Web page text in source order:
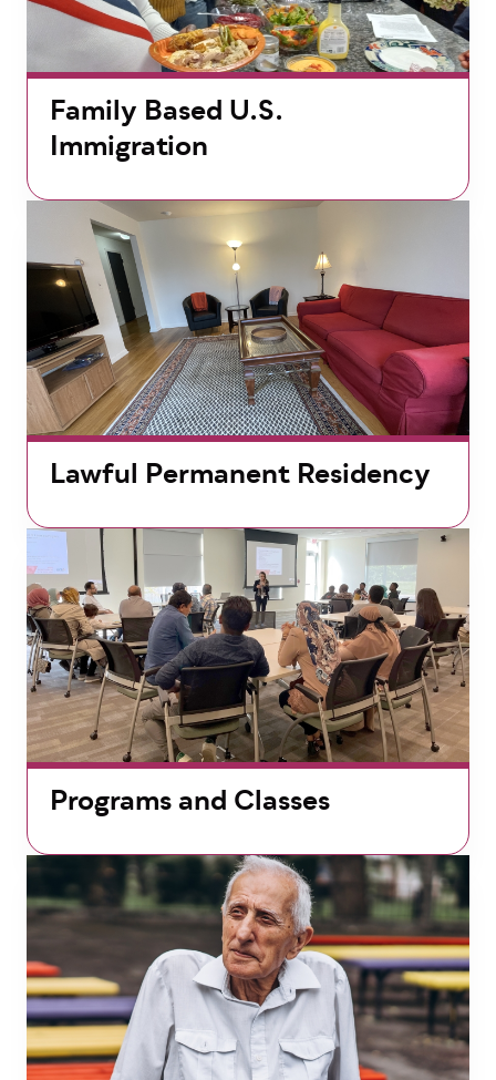
Family Based U.S.
Immigration
Lawful Permanent Residency
Programs and Classes